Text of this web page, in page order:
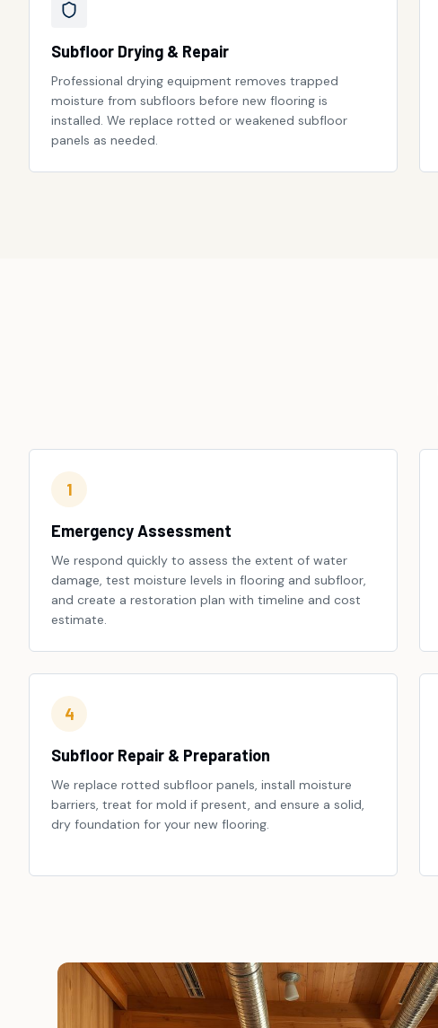
Subfloor Drying & Repair
Professional drying equipment removes trapped
moisture from subfloors before new flooring is
installed. We replace rotted or weakened subfloor
panels as needed.
1
Emergency Assessment
We respond quickly to assess the extent of water
damage, test moisture levels in flooring and subfloor,
and create a restoration plan with timeline and cost
estimate.
4
Subfloor Repair & Preparation
We replace rotted subfloor panels, install moisture
barriers, treat for mold if present, and ensure a solid,
dry foundation for your new flooring.